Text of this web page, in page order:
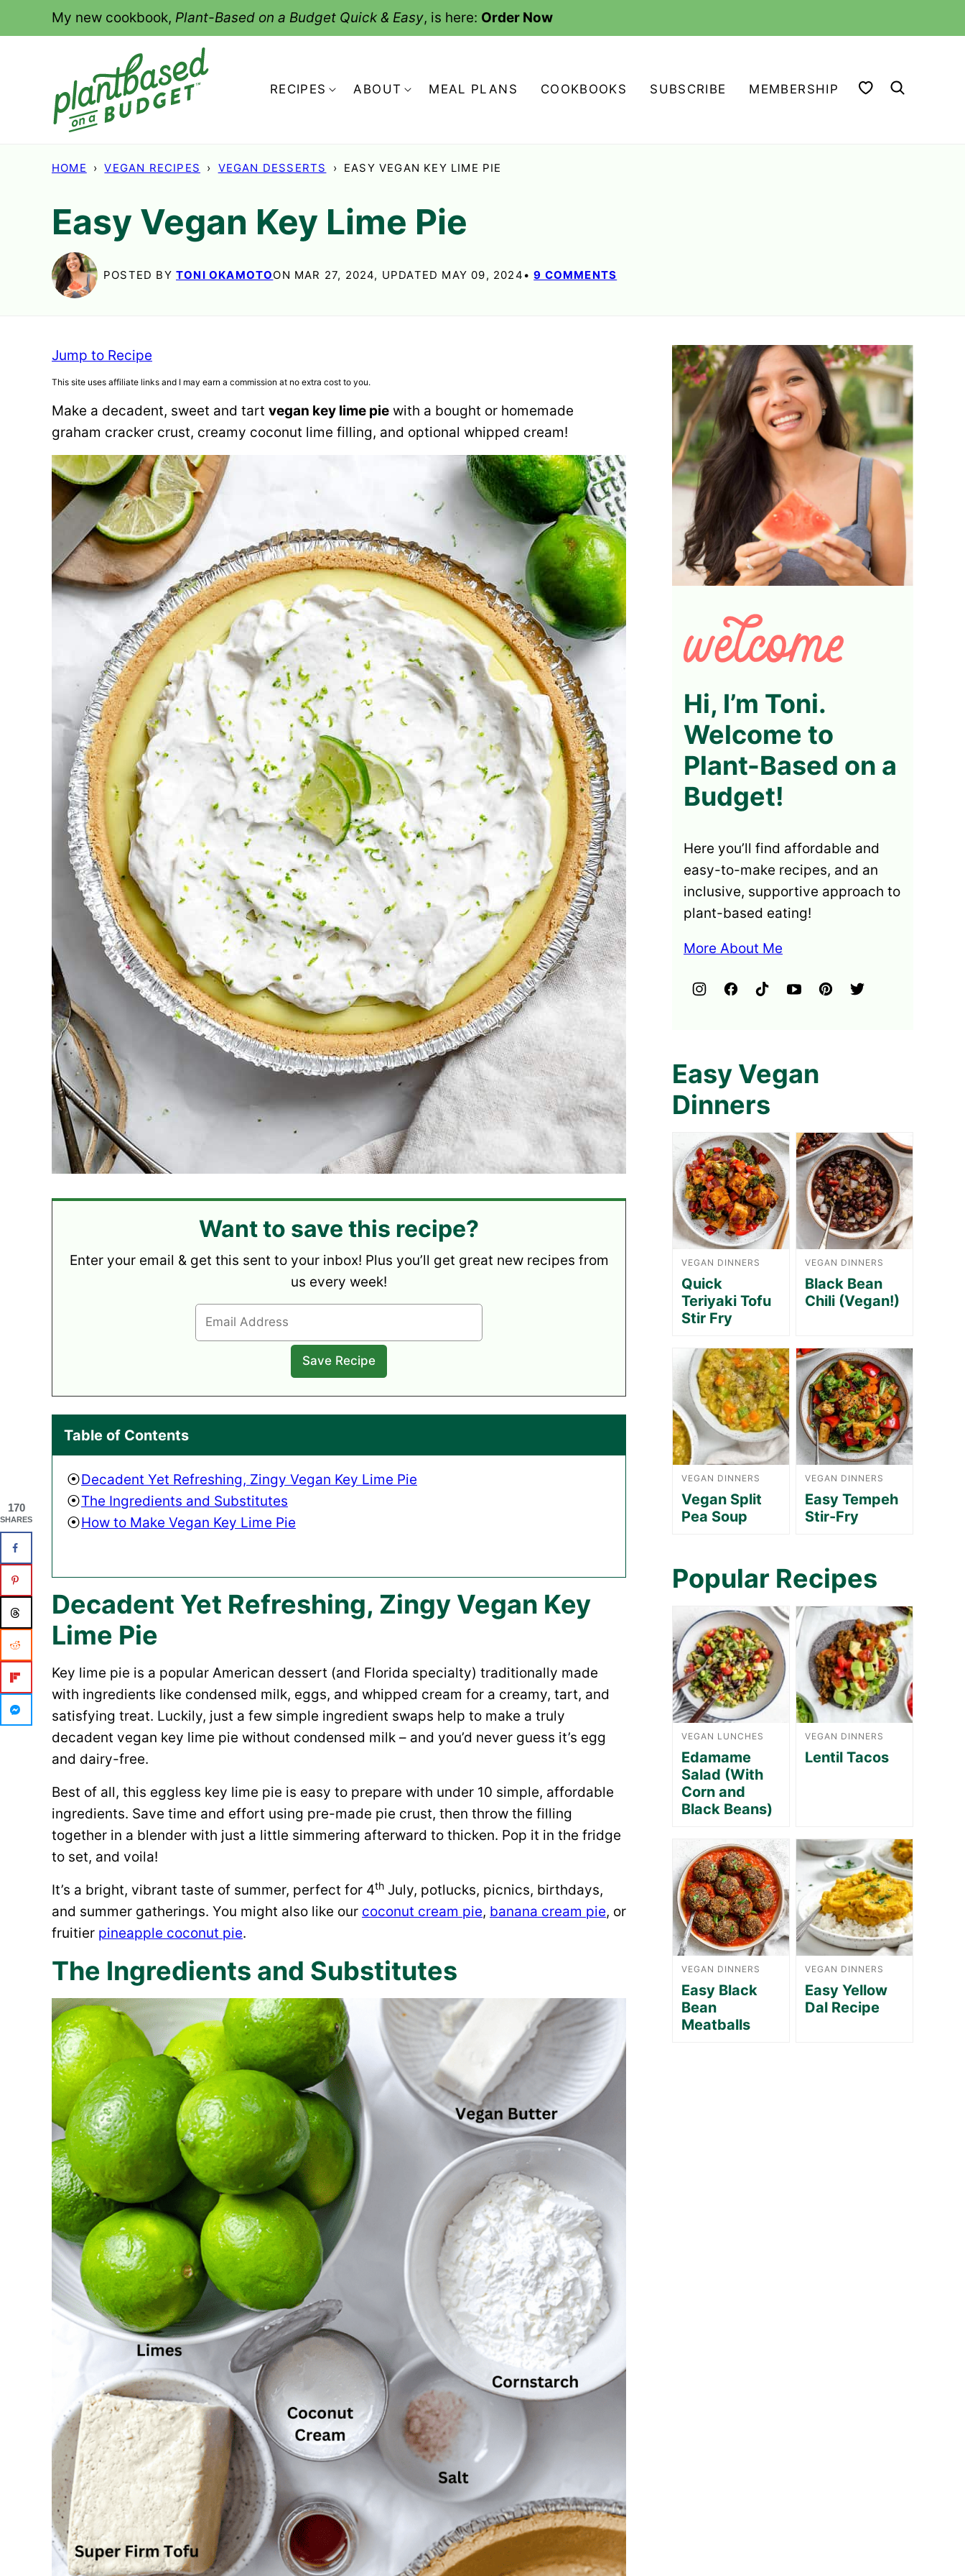
My new cookbook, Plant-Based on a Budget Quick & Easy, is here: Order Now
RECIPES ABOUT MEAL PLANS COOKBOOKS SUBSCRIBE MEMBERSHIP MY FAVORITES
HOME › VEGAN RECIPES › VEGAN DESSERTS › EASY VEGAN KEY LIME PIE
Easy Vegan Key Lime Pie
POSTED BY TONI OKAMOTOON MAR 27, 2024, UPDATED MAY 09, 2024 9 COMMENTS
Jump to Recipe
This site uses affiliate links and I may earn a commission at no extra cost to you.
Make a decadent, sweet and tart vegan key lime pie with a bought or homemade
graham cracker crust, creamy coconut lime filling, and optional whipped cream!
Want to save this recipe?
Enter your email & get this sent to your inbox! Plus you’ll get great new recipes from
us every week!
Table of Contents
Decadent Yet Refreshing, Zingy Vegan Key Lime Pie
The Ingredients and Substitutes
How to Make Vegan Key Lime Pie
Decadent Yet Refreshing, Zingy Vegan Key
Lime Pie
Key lime pie is a popular American dessert (and Florida specialty) traditionally made
with ingredients like condensed milk, eggs, and whipped cream for a creamy, tart, and
satisfying treat. Luckily, just a few simple ingredient swaps help to make a truly
decadent vegan key lime pie without condensed milk – and you’d never guess it’s egg
and dairy-free.
Best of all, this eggless key lime pie is easy to prepare with under 10 simple, affordable
ingredients. Save time and effort using pre-made pie crust, then throw the filling
together in a blender with just a little simmering afterward to thicken. Pop it in the fridge
to set, and voila!
It’s a bright, vibrant taste of summer, perfect for 4th July, potlucks, picnics, birthdays,
and summer gatherings. You might also like our coconut cream pie, banana cream pie, or
fruitier pineapple coconut pie.
The Ingredients and Substitutes
Hi, I’m Toni.
Welcome to
Plant-Based on a
Budget!
Here you’ll find affordable and
easy-to-make recipes, and an
inclusive, supportive approach to
plant-based eating!
More About Me
Easy Vegan
Dinners
VEGAN DINNERS
Quick
Teriyaki Tofu
Stir Fry
VEGAN DINNERS
Black Bean
Chili (Vegan!)
VEGAN DINNERS
Vegan Split
Pea Soup
VEGAN DINNERS
Easy Tempeh
Stir-Fry
Popular Recipes
VEGAN LUNCHES
Edamame
Salad (With
Corn and
Black Beans)
VEGAN DINNERS
Lentil Tacos
VEGAN DINNERS
Easy Black
Bean
Meatballs
VEGAN DINNERS
Easy Yellow
Dal Recipe
170
SHARES